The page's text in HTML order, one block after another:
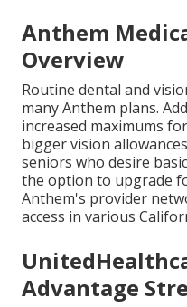
Anthem
Overview
Routine dental and
many Anthem plans.
increased maximums
bigger vision
seniors who desire
the option to upgrade
Anthem's provider
access in various
Advantage